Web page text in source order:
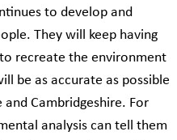
to develop and
They will keep having
recreate the environment
be as accurate as possible
Cambridgeshire. For
analysis can tell them